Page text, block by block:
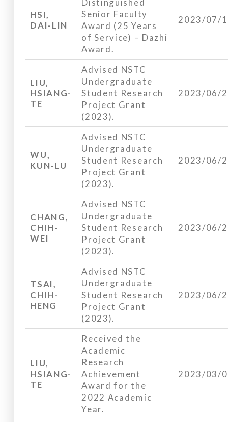
HSI,
DAI-LIN
Distinguished
Senior Faculty
Award (25 Years
of Service) – Dazhi
Award.
2023/07/
LIU,
HSIANG-
TE
Advised NSTC
Undergraduate
Student Research
Project Grant
(2023).
2023/06/
WU,
KUN-LU
Advised NSTC
Undergraduate
Student Research
Project Grant
(2023).
2023/06/
CHANG,
CHIH-
WEI
Advised NSTC
Undergraduate
Student Research
Project Grant
(2023).
2023/06/
TSAI,
CHIH-
HENG
Advised NSTC
Undergraduate
Student Research
Project Grant
(2023).
2023/06/
LIU,
HSIANG-
TE
Received the
Academic
Research
Achievement
Award for the
2022 Academic
Year.
2023/03/